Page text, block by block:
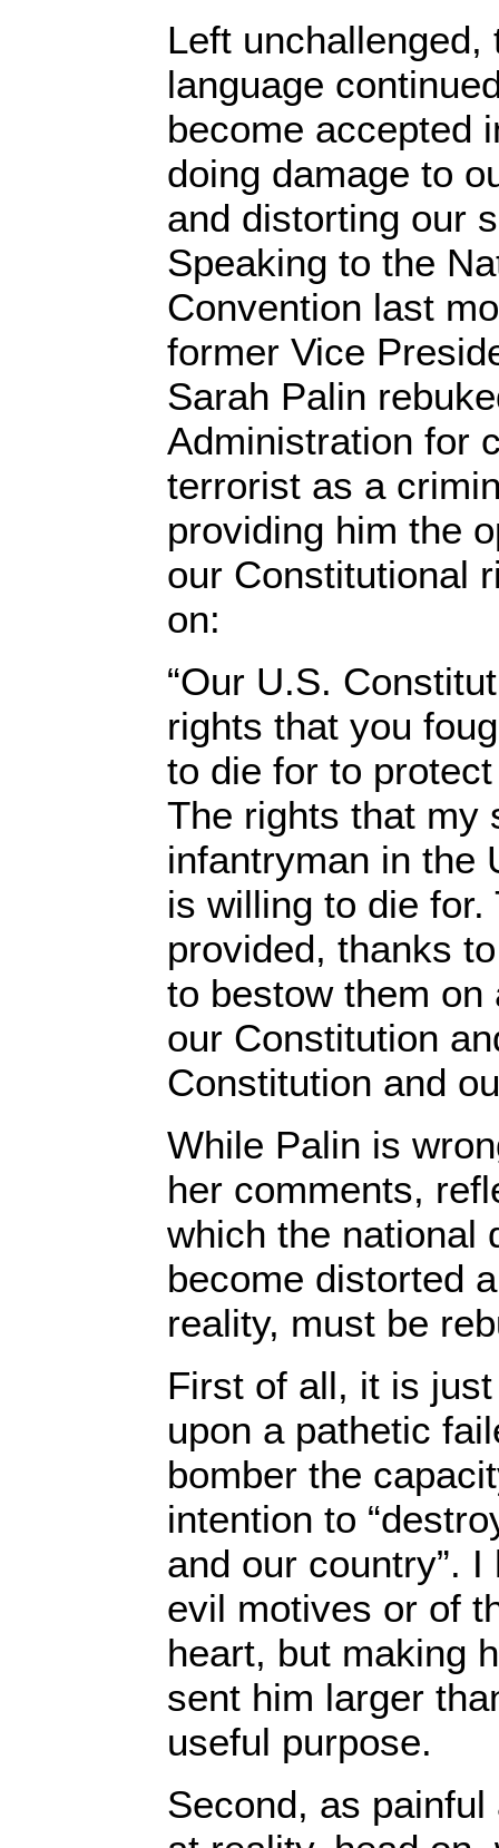
Left unchallenged,
language
become accepted
doing damage to
and distorting our
Speaking to the
Convention last
former Vice
Sarah Palin
Administration for
terrorist as a
providing him the
our Constitutional
on:
“Our U.S.
rights that you
to die for to
The rights that my
infantryman in the
is willing to die
provided, thanks
to bestow them
our Constitution
Constitution and
While Palin is
her comments,
which the national
become distorted
reality, must be
First of all, it is
upon a pathetic
bomber the
intention to
and our country”.
evil motives or of
heart, but making
sent him larger
useful purpose.
Second, as